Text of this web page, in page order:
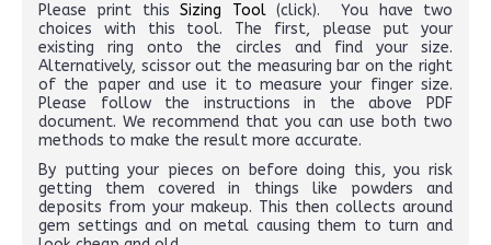
Please print thisSizing Tool (click). You have two
choices with this tool. The first, please put your
existing ring onto the circles and find your size.
Alternatively, scissor out the measuring bar on the right
of the paper and use it to measure your finger size.
Please follow the instructions in the above PDF
document. We recommend that you can use both two
methods to make the result more accurate.
By putting your pieces on before doing this, you risk
getting them covered in things like powders and
deposits from your makeup. This then collects around
gem settings and on metal causing them to turn and